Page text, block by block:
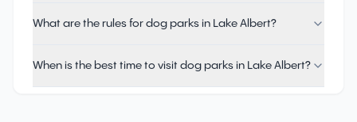
What are the rules for dog parks in Lake Albert?
When is the best time to visit dog parks in Lake Albert?